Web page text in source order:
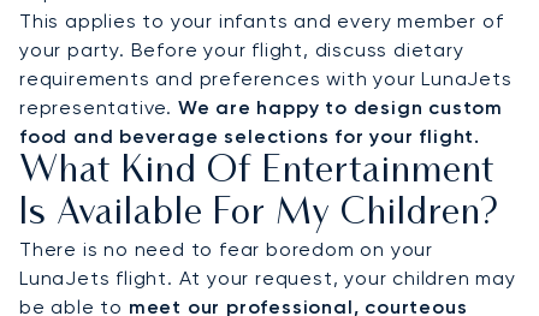
This applies to your infants and every member of
your party. Before your flight, discuss dietary
requirements and preferences with your LunaJets
representative. We are happy to design custom
food and beverage selections for your flight.
What Kind Of Entertainment
Is Available For My Children?
There is no need to fear boredom on your
LunaJets flight. At your request, your children may
be able to meet our professional, courteous